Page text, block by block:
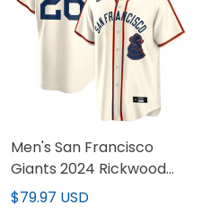
Men's San Francisco
Giants 2024 Rickwood
Classic Vapor Premier
$79.97 USD